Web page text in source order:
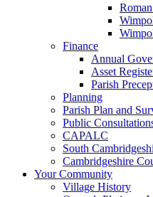
Finance
Annual
Asset
Parish
Planning
Parish Plan and
Public
CAPALC
South
Cambridgeshire
Your Community
Village History